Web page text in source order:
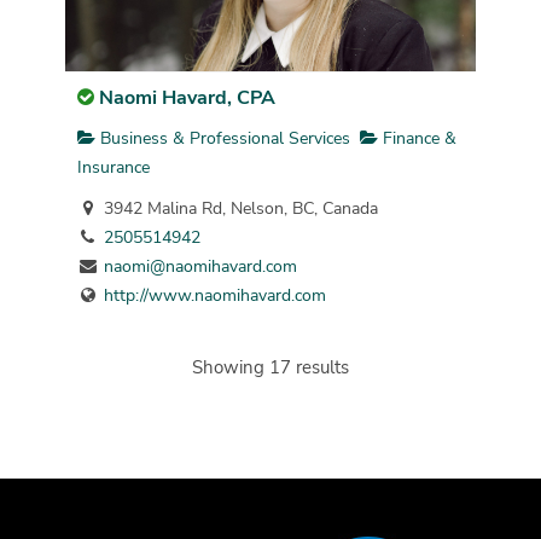
Naomi Havard, CPA
Business & Professional Services
Finance &
Insurance
3942 Malina Rd, Nelson, BC, Canada
2505514942
naomi@naomihavard.com
http://www.naomihavard.com
Showing 17 results